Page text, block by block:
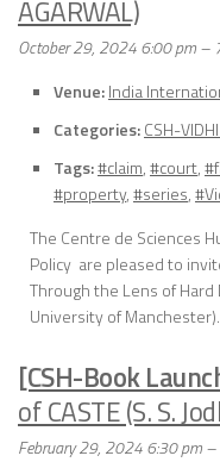
AGARWAL)
October 29, 2024 6:00 pm–
Venue:India
Categories:CSH-
Tags:#claim,#court,
#property,#series,
The Centre de Sciences
Policy are pleased to
Through the Lens of Hard
University of
[CSH-Book
of CASTE (S. S.
February 29, 2024 6:30 pm–